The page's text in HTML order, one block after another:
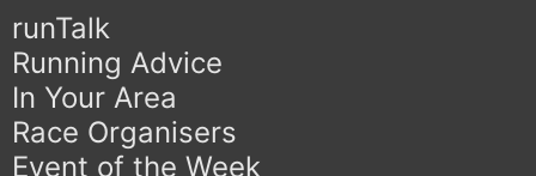
runTalk
Running Advice
In Your Area
Race Organisers
Event of the Week